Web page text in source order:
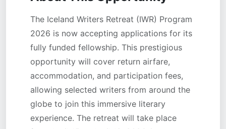
The Iceland Writers Retreat (IWR) Program
2026 is now accepting applications for its
fully funded fellowship. This prestigious
opportunity will cover return airfare,
accommodation, and participation fees,
allowing selected writers from around the
globe to join this immersive literary
experience. The retreat will take place